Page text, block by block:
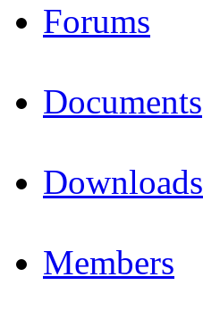
Forums
Documents
Downloads
Members